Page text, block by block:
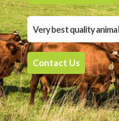
Very best quality
Contact Us